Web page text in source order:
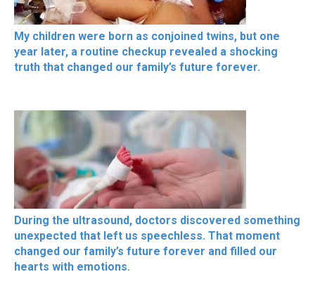
My children were born as conjoined twins, but one
year later, a routine checkup revealed a shocking
truth that changed our family’s future forever.
During the ultrasound, doctors discovered something
unexpected that left us speechless. That moment
changed our family’s future forever and filled our
hearts with emotions.